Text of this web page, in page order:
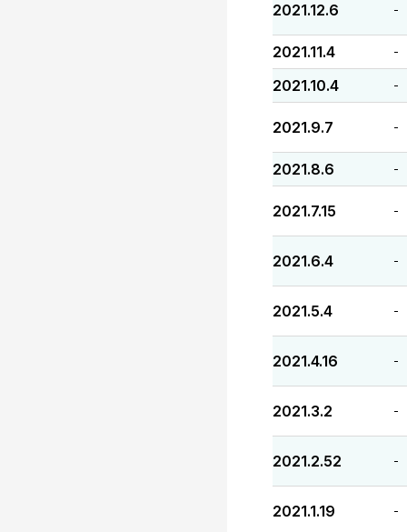
2021.12.6 -
2021.11.4 -
2021.10.4 -
2021.9.7 -
2021.8.6 -
2021.7.15 -
2021.6.4 -
2021.5.4 -
2021.4.16 -
2021.3.2 -
2021.2.52 -
2021.1.19 -